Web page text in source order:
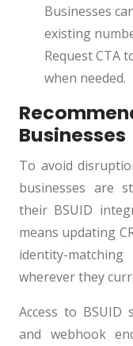
Businesses
existing
Request CTA
when needed.
Businesses
To avoid
businesses are
their BSUID
means updating
identity-
wherever they
Access to BSUID
and webhook